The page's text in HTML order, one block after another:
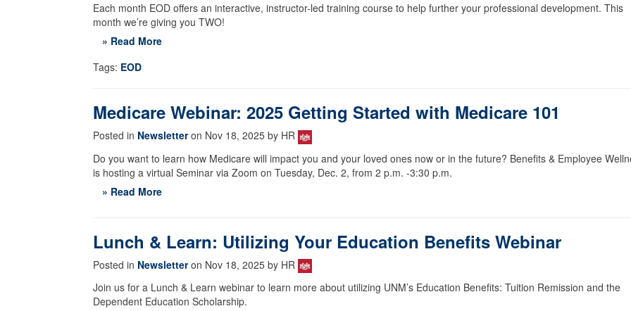
Each month EOD offers an interactive, instructor-led training course to help further your professional development. This
month we’re giving you TWO!
» Read More
Tags: EOD
Medicare Webinar: 2025 Getting Started with Medicare 101
Posted in Newsletteron Nov 18, 2025 by HR
Do you want to learn how Medicare will impact you and your loved ones now or in the future? Benefits & Employee
is hosting a virtual Seminar via Zoom on Tuesday, Dec. 2, from 2 p.m. -3:30 p.m.
» Read More
Lunch & Learn: Utilizing Your Education Benefits Webinar
Posted in Newsletteron Nov 18, 2025 by HR
Join us for a Lunch & Learn webinar to learn more about utilizing UNM’s Education Benefits: Tuition Remission and the
Dependent Education Scholarship.